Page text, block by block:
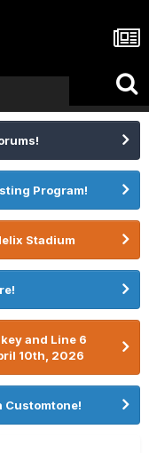
Program!
Stadium
and Line 6
10th, 2026
Customtone!